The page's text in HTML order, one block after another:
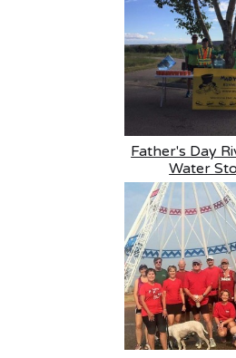
Father's Day
Water